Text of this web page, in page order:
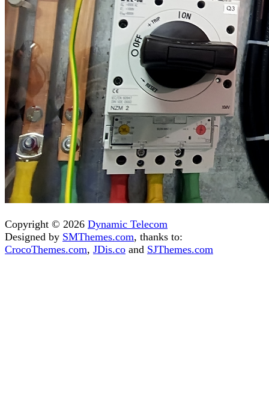
Copyright © 2026 Dynamic Telecom
Designed by SMThemes.com, thanks to:
CrocoThemes.com, JDis.co and SJThemes.com